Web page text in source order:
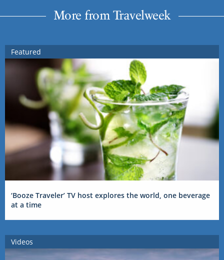
More from Travelweek
Featured
‘Booze Traveler’ TV host explores the world, one beverage
at a time
Videos